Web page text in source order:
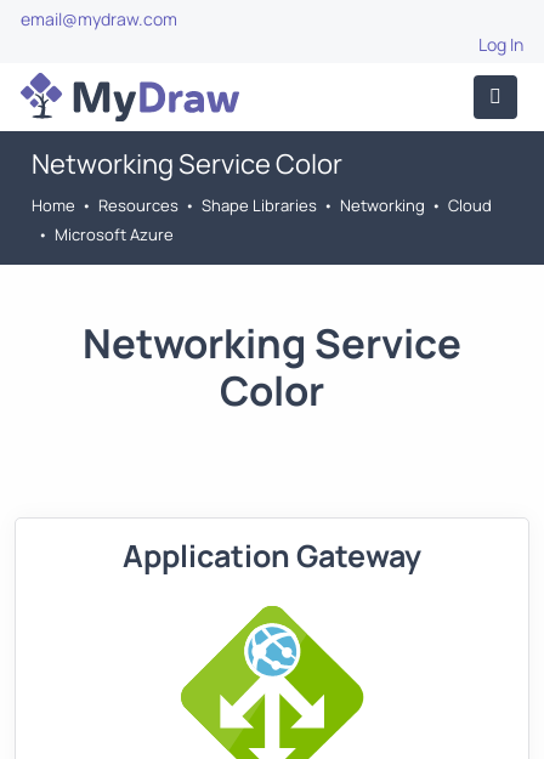
email@mydraw.com
Log In
Networking Service Color
Home • Resources • Shape Libraries • Networking • Cloud
• Microsoft Azure
Networking Service
Color
Application Gateway